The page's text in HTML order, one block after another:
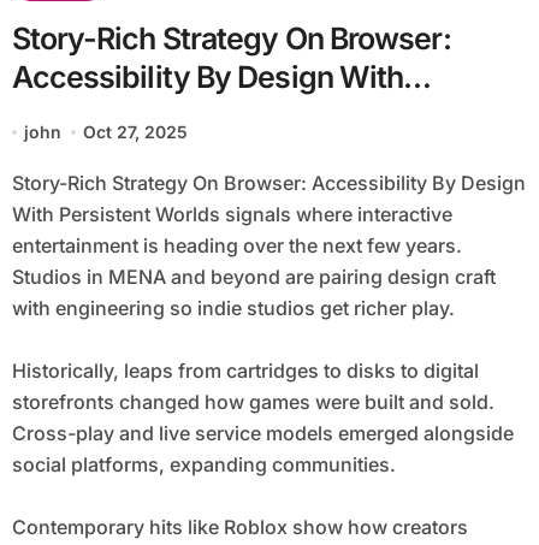
Story-Rich Strategy On Browser:
Accessibility By Design With
Persistent Worlds
john Oct 27, 2025
Story-Rich Strategy On Browser: Accessibility By Design
With Persistent Worlds signals where interactive
entertainment is heading over the next few years.
Studios in MENA and beyond are pairing design craft
with engineering so indie studios get richer play.
Historically, leaps from cartridges to disks to digital
storefronts changed how games were built and sold.
Cross-play and live service models emerged alongside
social platforms, expanding communities.
Contemporary hits like Roblox show how creators